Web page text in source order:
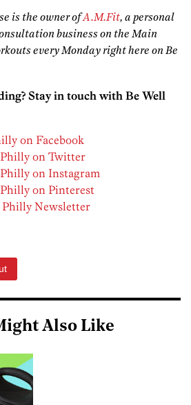
is the owner ofA.M.Fit, a personal
business on the Main
every Monday right here on Be
Stay in touch with Be Well
on Facebook
on Twitter
on Instagram
on Pinterest
Philly Newsletter
Also Like